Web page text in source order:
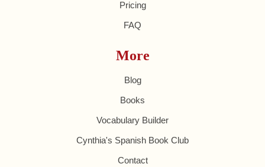
Pricing
FAQ
More
Blog
Books
Vocabulary Builder
Cynthia's Spanish Book Club
Contact